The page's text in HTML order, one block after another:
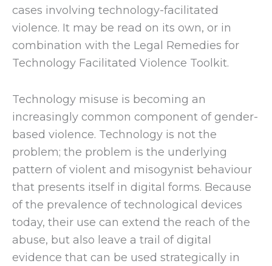
cases involving technology-facilitated
violence. It may be read on its own, or in
combination with the Legal Remedies for
Technology Facilitated Violence Toolkit.
Technology misuse is becoming an
increasingly common component of gender-
based violence. Technology is not the
problem; the problem is the underlying
pattern of violent and misogynist behaviour
that presents itself in digital forms. Because
of the prevalence of technological devices
today, their use can extend the reach of the
abuse, but also leave a trail of digital
evidence that can be used strategically in